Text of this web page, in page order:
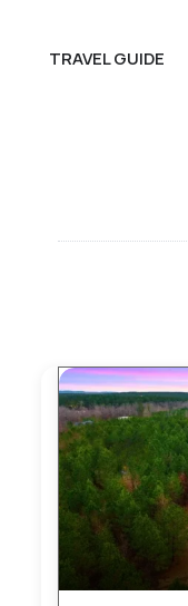
TRAVEL GUIDE